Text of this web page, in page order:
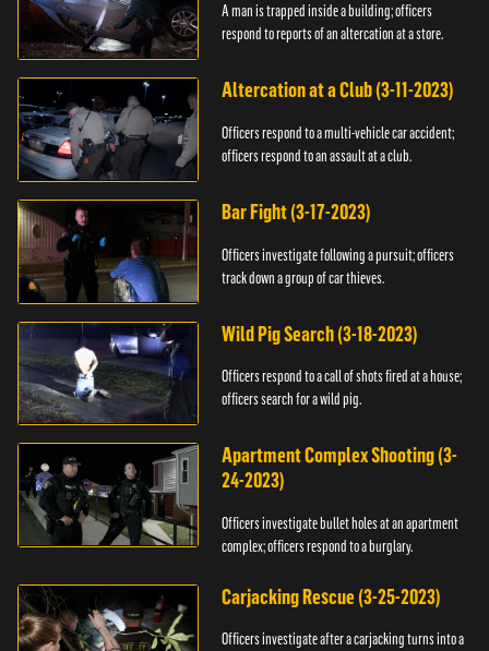
A man is trapped inside a building; officers
respond to reports of an altercation at a store.
Altercation at a Club (3-11-2023)
Officers respond to a multi-vehicle car accident;
officers respond to an assault at a club.
Bar Fight (3-17-2023)
Officers investigate following a pursuit; officers
track down a group of car thieves.
Wild Pig Search (3-18-2023)
Officers respond to a call of shots fired at a house;
officers search for a wild pig.
Apartment Complex Shooting (3-
24-2023)
Officers investigate bullet holes at an apartment
complex; officers respond to a burglary.
Carjacking Rescue (3-25-2023)
Officers investigate after a carjacking turns into a